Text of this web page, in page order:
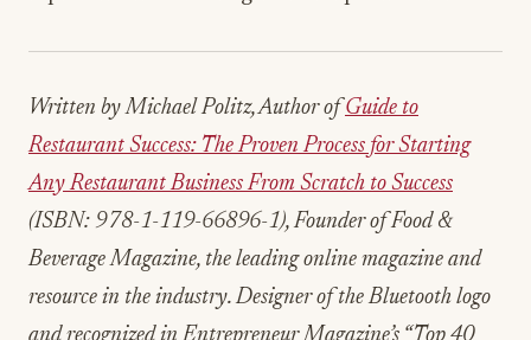
Written by Michael Politz, Author ofGuide to
Any Restaurant Business From Scratch to Success
(ISBN: 978-1-119-66896-1), Founder of Food &
Beverage Magazine, the leading online magazine and
resource in the industry. Designer of the Bluetooth logo
and recognized in Entrepreneur Magazine’s “Top 40
Under 40” for founding American Wholesale Floral.